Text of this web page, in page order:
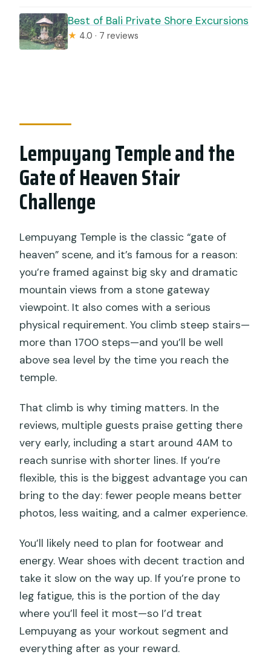
Best of Bali Private Shore Excursions
★ 4.0 · 7 reviews
Lempuyang Temple and the
Gate of Heaven Stair
Challenge
Lempuyang Temple is the classic “gate of
heaven” scene, and it’s famous for a reason:
you’re framed against big sky and dramatic
mountain views from a stone gateway
viewpoint. It also comes with a serious
physical requirement. You climb steep stairs—
more than 1700 steps—and you’ll be well
above sea level by the time you reach the
temple.
That climb is why timing matters. In the
reviews, multiple guests praise getting there
very early, including a start around 4AM to
reach sunrise with shorter lines. If you’re
flexible, this is the biggest advantage you can
bring to the day: fewer people means better
photos, less waiting, and a calmer experience.
You’ll likely need to plan for footwear and
energy. Wear shoes with decent traction and
take it slow on the way up. If you’re prone to
leg fatigue, this is the portion of the day
where you’ll feel it most—so I’d treat
Lempuyang as your workout segment and
everything after as your reward.